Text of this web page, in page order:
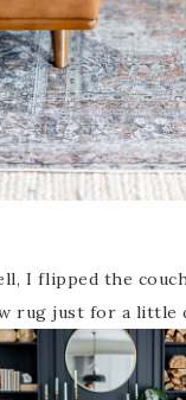
I flipped the
rug just for a little